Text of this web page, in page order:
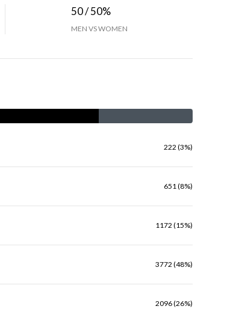
50 / 50%
MEN VS WOMEN
222 (3%)
651 (8%)
1172 (15%)
3772 (48%)
2096 (26%)